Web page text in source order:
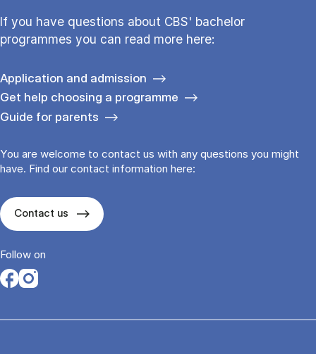
If you have questions about CBS' bachelor
programmes you can read more here:
Application and admission
Get help choosing a programme
Guide for parents
You are welcome to contact us with any questions you might
have. Find our contact information here:
Contact us
Follow on
Opens in a new tab
Opens in a new tab